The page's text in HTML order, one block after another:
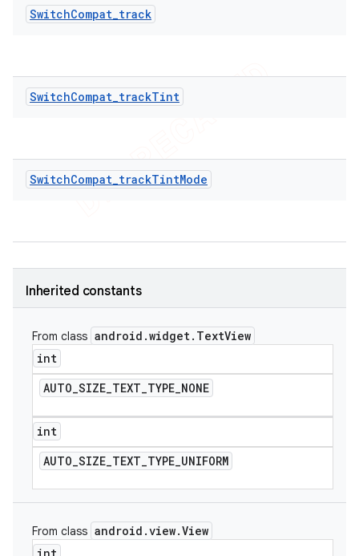
SwitchCompat_track
SwitchCompat_trackTint
SwitchCompat_trackTintMode
Inherited constants
From class android .widget. TextView
int
AUTO_SIZE_TEXT_TYPE_NONE
int
AUTO_SIZE_TEXT_TYPE_UNIFORM
From class android .view.View